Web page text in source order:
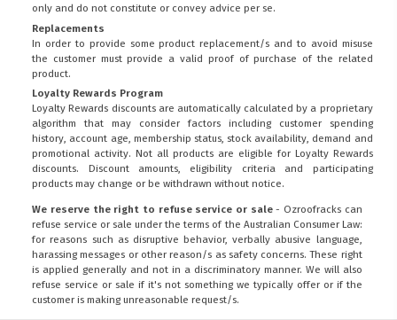
only and do not constitute or convey advice per se.
Replacements
In order to provide some product replacement/s and to avoid misuse
the customer must provide a valid proof of purchase of the related
product.
Loyalty Rewards Program
Loyalty Rewards discounts are automatically calculated by a proprietary
algorithm that may consider factors including customer spending
history, account age, membership status, stock availability, demand and
promotional activity. Not all products are eligible for Loyalty Rewards
discounts. Discount amounts, eligibility criteria and participating
products may change or be withdrawn without notice.
We reserve the right to refuse service or sale- Ozroofracks can
refuse service or sale under the terms of the Australian Consumer Law:
for reasons such as disruptive behavior, verbally abusive language,
harassing messages or other reason/s as safety concerns. These right
is applied generally and not in a discriminatory manner. We will also
refuse service or sale if it's not something we typically offer or if the
customer is making unreasonable request/s.